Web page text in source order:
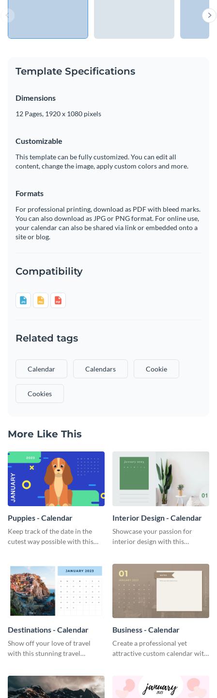
Template Specifications
Dimensions
12 Pages, 1920 x 1080 pixels
Customizable
This template can be fully customized. You can edit all
content, change the image, apply custom colors and more.
Formats
For professional printing, download as PDF with bleed marks.
You can also download as JPG or PNG format. For online use,
your calendar can also be shared via link or embedded onto a
site or blog.
Compatibility
Related tags
Calendar Calendars Cookie
Cookies
More Like This
Puppies - Calendar
Keep track of the date in the
cutest way possible with this
Interior Design - Calendar
Showcase your passion for
interior design with this
Destinations - Calendar
Show off your love of travel
with this stunning travel
Business - Calendar
Create a professional yet
attractive custom calendar with